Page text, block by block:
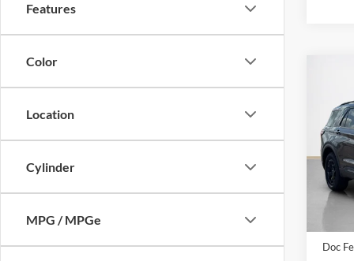
Features
Color
Location
Cylinder
MPG / MPGe
VIN:
In
MSRP:
SSE
Doc